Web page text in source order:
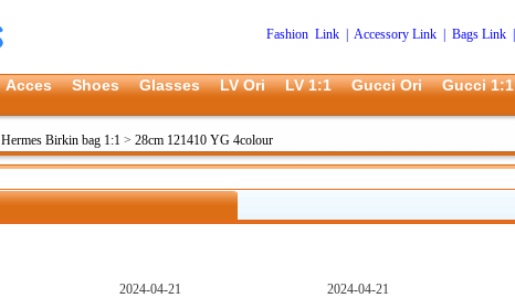
Fashion Link Accessory Link| Bags Link|
Acces Shoes Glasses LV Ori LV 1:1 Gucci Ori Gucci 1:1
Hermes Birkin bag 1:1 > 28cm 121410 YG 4colour
2024-04-21 2024-04-21